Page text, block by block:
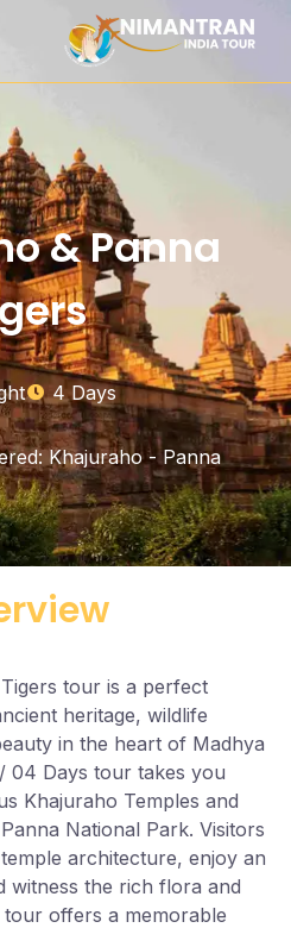
& Panna
4 Days
Khajuraho - Panna
tour is a perfect
heritage, wildlife
in the heart of Madhya
04 Days tour takes you
Khajuraho Temples and
National Park. Visitors
architecture, enjoy an
witness the rich flora and
offers a memorable